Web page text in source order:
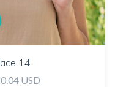
14
USD